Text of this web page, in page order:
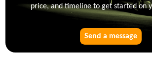
price, and timeline to get started on
Send a message